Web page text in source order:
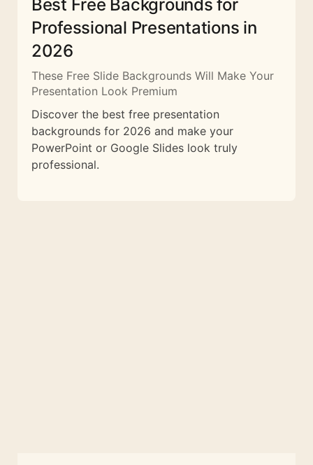
Best Free Backgrounds for
Professional Presentations in
2026
These Free Slide Backgrounds Will Make Your
Presentation Look Premium
Discover the best free presentation
backgrounds for 2026 and make your
PowerPoint or Google Slides look truly
professional.